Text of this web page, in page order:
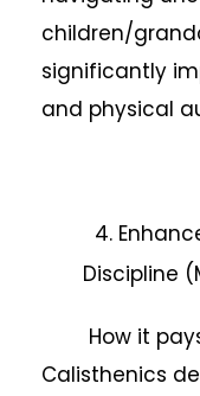
children/
significantly
and physical
4.
Discipline
How it
Calisthenics